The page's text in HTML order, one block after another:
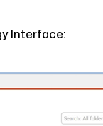
Interface: